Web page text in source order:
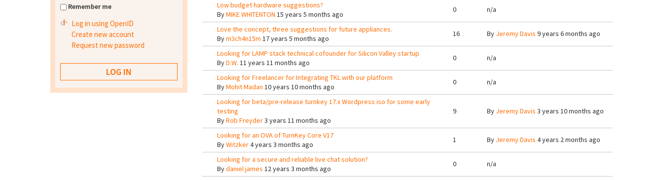
Low budget hardware suggestions?
ByMIKE WHITENTON 15 years 5 months ago
0 n/a
Love the concept, three suggestions for future appliances.
Bym3ch4n15m 17 years 5 months ago
16 By Jeremy Davis 9 years 6 months ago
Looking for LAMP stack technical cofounder for Silicon Valley startup
ByD.W. 11 years 11 months ago
0 n/a
Looking for Freelancer for Integrating TKL with our platform
ByMohit Madan 10 years 10 months ago
0 n/a
Looking for beta/pre-release turnkey 17.x Wordpress iso for some early
testing
ByRob Freyder3 years 11 months ago
9 By Jeremy Davis 3 years 10 months ago
Looking for an OVA of TurnKey Core V17
ByWitzker4 years 3 months ago
1 By Jeremy Davis 4 years 2 months ago
Looking for a secure and reliable live chat solution?
Bydaniel james 12 years 3 months ago
0 n/a
Remember me
Log in using OpenID
Create new account
Request new password